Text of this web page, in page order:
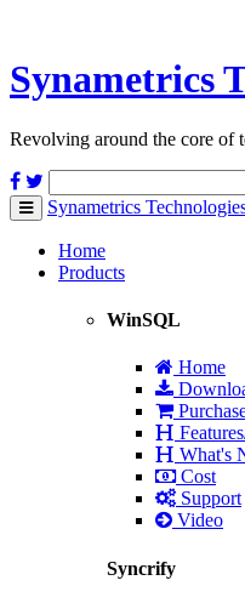
Synametrics
Revolving around the core of
Toggle
navigation
Synametrics
Home
Products
WinSQL
Home
What's
Cost
Support
Video
Syncrify